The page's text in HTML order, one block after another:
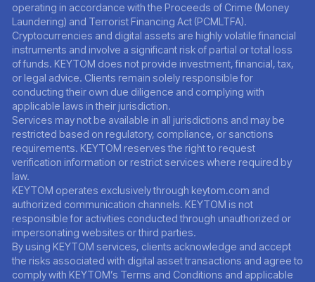
operating in accordance with the Proceeds of Crime (Money
Laundering) and Terrorist Financing Act (PCMLTFA).
Cryptocurrencies and digital assets are highly volatile financial
instruments and involve a significant risk of partial or total loss
of funds. KEYTOM does not provide investment, financial, tax,
or legal advice. Clients remain solely responsible for
conducting their own due diligence and complying with
applicable laws in their jurisdiction.
Services may not be available in all jurisdictions and may be
restricted based on regulatory, compliance, or sanctions
requirements. KEYTOM reserves the right to request
verification information or restrict services where required by
law.
KEYTOM operates exclusively through keytom.com and
authorized communication channels. KEYTOM is not
responsible for activities conducted through unauthorized or
impersonating websites or third parties.
By using KEYTOM services, clients acknowledge and accept
the risks associated with digital asset transactions and agree to
comply with KEYTOM’s Terms and Conditions and applicable